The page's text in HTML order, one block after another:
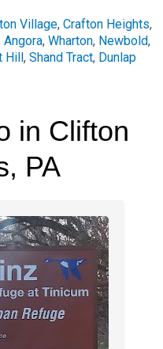
Village, Crafton Heights,
Angora, Wharton, Newbold,
, Shand Tract, Dunlap
in Clifton
PA